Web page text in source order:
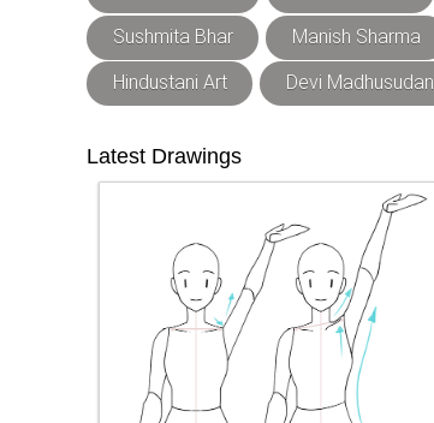
Sushmita Bhar Manish Sharma
Hindustani Art Devi Madhusudan
Latest Drawings